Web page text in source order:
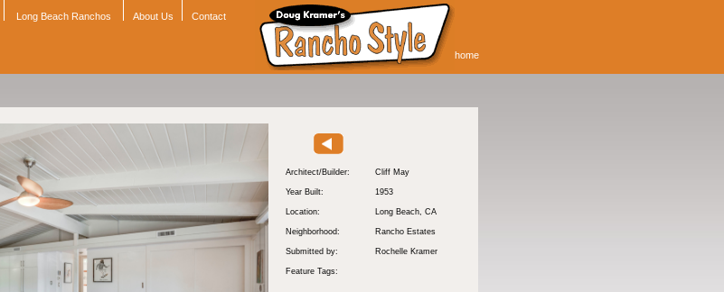
Long Beach Ranchos About Us Contact
home
Architect/Builder: Cliff May
Year Built: 1953
Location: Long Beach, CA
Neighborhood: Rancho Estates
Submitted by: Rochelle Kramer
Feature Tags: